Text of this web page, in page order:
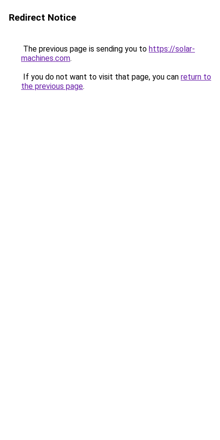
Redirect Notice
The previous page is sending you to https://solar-
machines.com.
If you do not want to visit that page, you can return to
the previous page.